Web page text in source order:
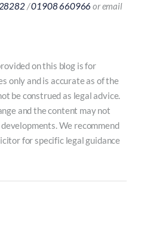
/01908 660966 or email
on this blog is for
only and is accurate as of the
be construed as legal advice.
and the content may not
We recommend
for specific legal guidance